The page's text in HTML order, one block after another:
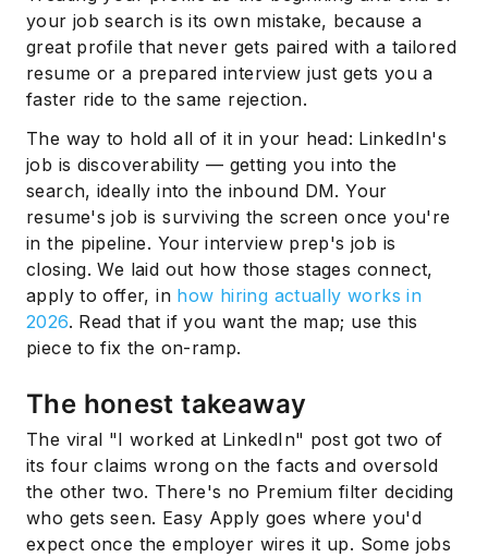
your job search is its own mistake, because a
great profile that never gets paired with a tailored
resume or a prepared interview just gets you a
faster ride to the same rejection.
The way to hold all of it in your head: LinkedIn's
job is discoverability — getting you into the
search, ideally into the inbound DM. Your
resume's job is surviving the screen once you're
in the pipeline. Your interview prep's job is
closing. We laid out how those stages connect,
apply to offer, in how hiring actually works in
2026. Read that if you want the map; use this
piece to fix the on-ramp.
The honest takeaway
The viral "I worked at LinkedIn" post got two of
its four claims wrong on the facts and oversold
the other two. There's no Premium filter deciding
who gets seen. Easy Apply goes where you'd
expect once the employer wires it up. Some jobs